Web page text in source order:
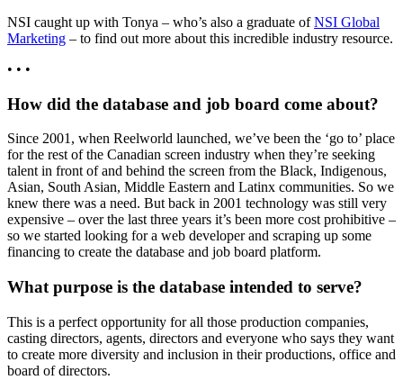
NSI caught up with Tonya – who’s also a graduate ofNSI Global
Marketing – to find out more about this incredible industry resource.
• • •
How did the database and job board come about?
Since 2001, when Reelworld launched, we’ve been the ‘go to’ place
for the rest of the Canadian screen industry when they’re seeking
talent in front of and behind the screen from the Black, Indigenous,
Asian, South Asian, Middle Eastern and Latinx communities. So we
knew there was a need. But back in 2001 technology was still very
expensive – over the last three years it’s been more cost prohibitive –
so we started looking for a web developer and scraping up some
financing to create the database and job board platform.
What purpose is the database intended to serve?
This is a perfect opportunity for all those production companies,
casting directors, agents, directors and everyone who says they want
to create more diversity and inclusion in their productions, office and
board of directors.